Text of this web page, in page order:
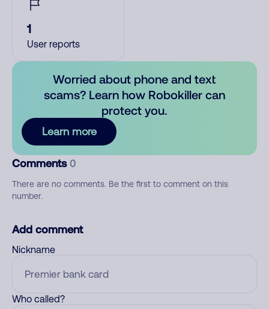
1
User reports
Worried about phone and text
scams? Learn how Robokiller can
protect you.
Learn more
Comments 0
There are no comments. Be the first to comment on this
number.
Add comment
Nickname
Who called?